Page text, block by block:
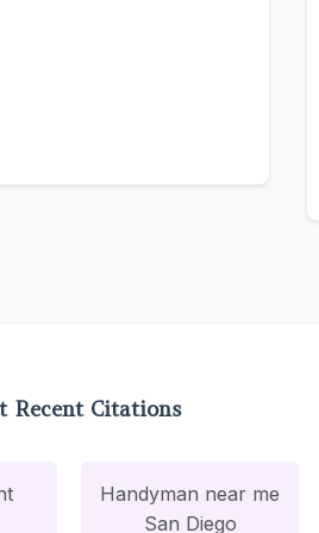
Recent Citations
Handyman near me
San Diego